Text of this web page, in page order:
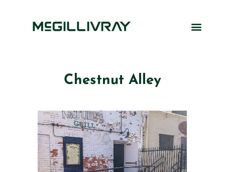
Chestnut Alley